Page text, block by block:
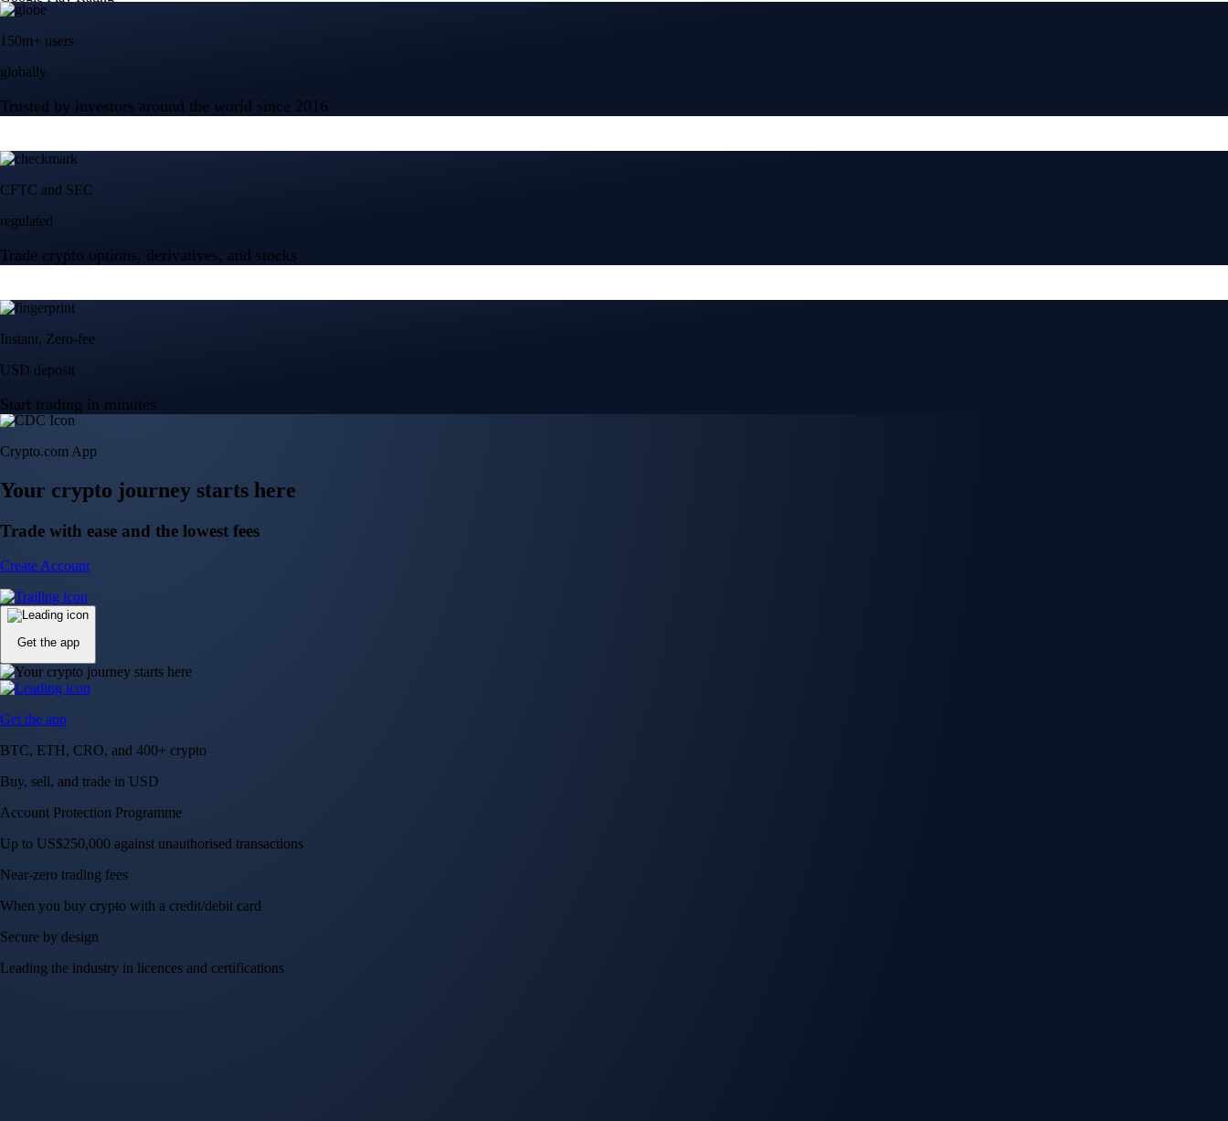
150m+ users
globally
Trusted by investors around the world since 2016
CFTC and SEC
regulated
Trade crypto options, derivatives, and stocks
Instant, Zero-fee
USD deposit
Start trading in minutes
Crypto.com App
Your crypto journey starts here
Trade with ease and the lowest fees
Create Account
Get the app
Get the app
BTC, ETH, CRO, and 400+ crypto
Buy, sell, and trade in USD
Account Protection Programme
Up to US$250,000 against unauthorised transactions
Near-zero trading fees
When you buy crypto with a credit/debit card
Secure by design
Leading the industry in licences and certifications